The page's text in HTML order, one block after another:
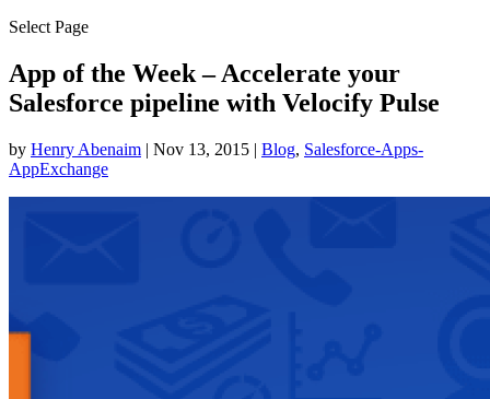
Select Page
App of the Week – Accelerate your
Salesforce pipeline with Velocify Pulse
by Henry Abenaim | Nov 13, 2015 | Blog, Salesforce-Apps-
AppExchange